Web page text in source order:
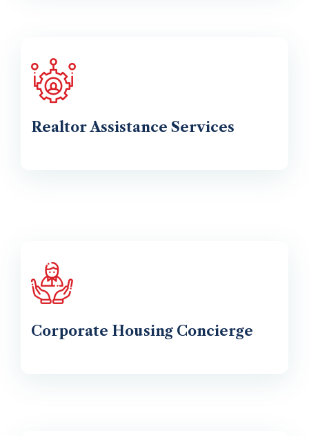
Realtor Assistance Services
Corporate Housing Concierge